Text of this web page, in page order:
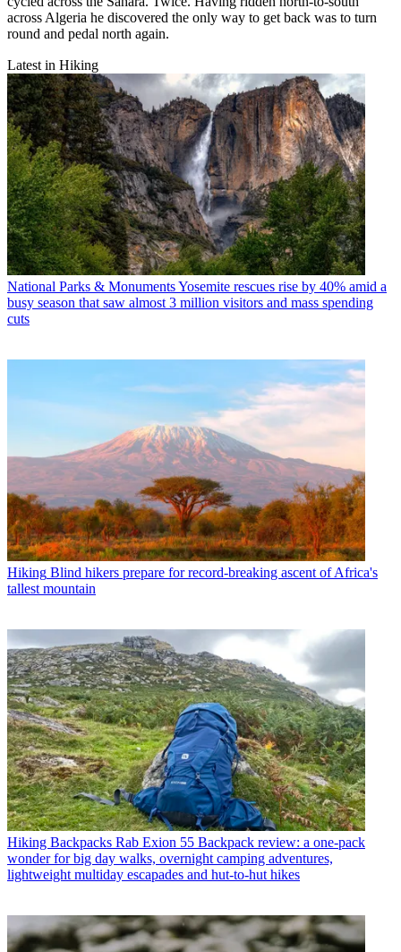
across Algeria he discovered the only way to get back was to turn
round and pedal north again.
Latest in Hiking
National Parks & MonumentsYosemite rescues rise by 40% amid a
busy season that saw almost 3 million visitors and mass spending
cuts
Hiking Blind hikers prepare for record-breaking ascent of Africa's
tallest mountain
Hiking Backpacks Rab Exion 55 Backpack review: a one-pack
wonder for big day walks, overnight camping adventures,
lightweight multiday escapades and hut-to-hut hikes